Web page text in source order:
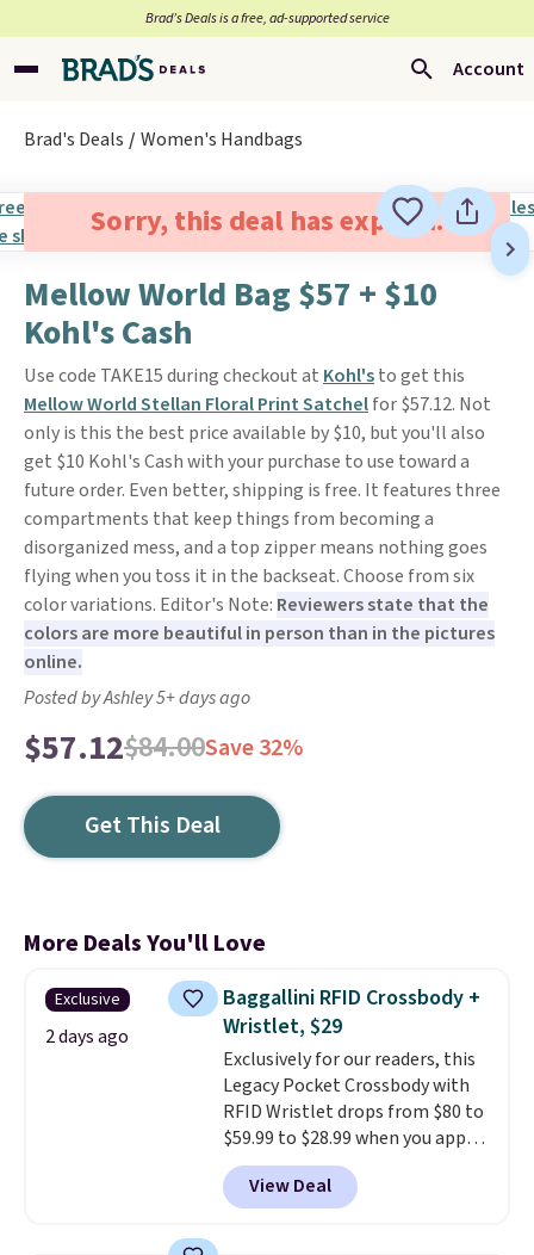
Brad’s Deals is a free, ad-supported service
Account
Brad's Deals Women's Handbags
Sorry, this deal has expired.
Mellow World Bag $57 + $10
Kohl's Cash
Use code TAKE15 during checkout at Kohl'sto get this
Mellow World Stellan Floral Print Satchelfor $57.12. Not
only is this the best price available by $10, but you'll also
get $10 Kohl's Cash with your purchase to use toward a
future order. Even better, shipping is free. It features three
compartments that keep things from becoming a
disorganized mess, and a top zipper means nothing goes
flying when you toss it in the backseat. Choose from six
color variations. Editor's Note: Reviewers state that the
colors are more beautiful in person than in the pictures
online.
Posted by Ashley 5+ days ago
$57.12$84.00Save 32%
Get This Deal
More Deals You'll Love
Exclusive
2 days ago
Baggallini RFID Crossbody +
Wristlet, $29
Exclusively for our readers, this
Legacy Pocket Crossbody with
RFID Wristlet drops from $80 to
$59.99 to $28.99 when you apply
our code BPOCKET at
Baggallini. This bag set is
available in several colors at
View Deal